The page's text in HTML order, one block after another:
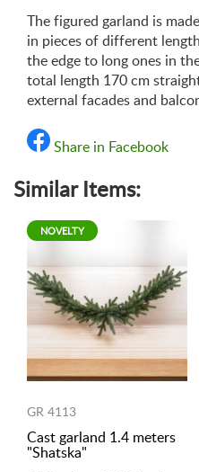
The figured garland is
in pieces of different
the edge to long ones in
total length 170 cm
external facades and
Share in Facebook
Similar Items:
NOVELTY
GR 4113
Cast garland 1.4 meters
"Shatska"